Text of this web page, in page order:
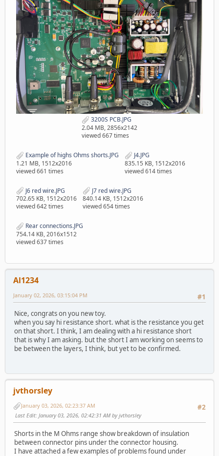
3200S PCB.JPG
2.04 MB, 2856x2142
viewed 667 times
Example of highs Ohms shorts.JPG
1.21 MB, 1512x2016
viewed 661 times
J4.JPG
835.15 KB, 1512x2016
viewed 614 times
J6 red wire.JPG
702.65 KB, 1512x2016
viewed 642 times
J7 red wire.JPG
840.14 KB, 1512x2016
viewed 654 times
Rear connections.JPG
754.14 KB, 2016x1512
viewed 637 times
Al1234
#1
January 02, 2026, 03:15:04 PM
Nice, congrats on you new toy.
when you say hi resistance short. what is the resistance you get
on that short. I think, I am dealing with a hi resistance short
that is why I am asking. but the short I am working on seems to
be between the layers, I think, but yet to be confirmed.
jvthorsley
#2
January 03, 2026, 02:23:37 AM
Last Edit: January 03, 2026, 02:42:31 AM by jvthorsley
Shorts in the M Ohms range show breakdown of insulation
between connector pins under the connector housing.
I have attached a few examples of problems found under